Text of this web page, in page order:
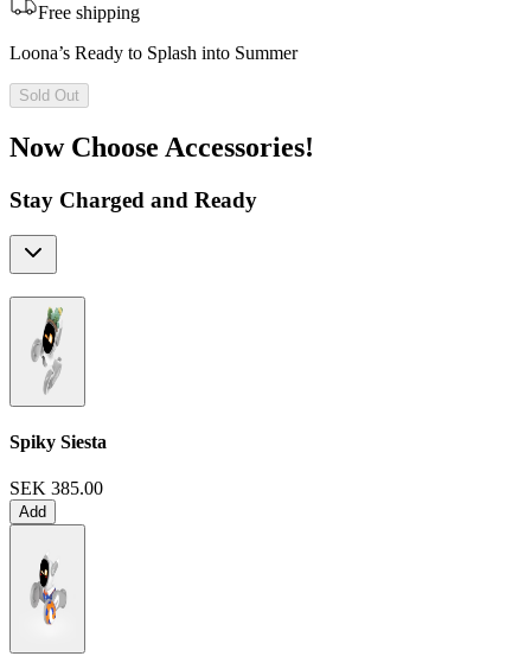
Free shipping
Loona’s Ready to Splash into Summer
Sold Out
Now Choose Accessories!
Stay Charged and Ready
Spiky Siesta
SEK 385.00
Add